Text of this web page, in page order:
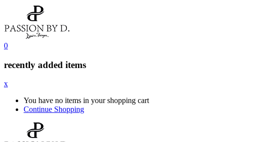
0
recently added items
x
You have no items in your shopping cart
Continue Shopping